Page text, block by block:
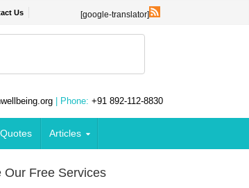
Us [google-translator]
| Phone: +91 892-112-8830
Quotes Articles
Our Free Services